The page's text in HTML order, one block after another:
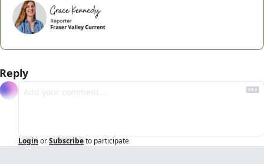
Reply
Login orSubscribeto participate